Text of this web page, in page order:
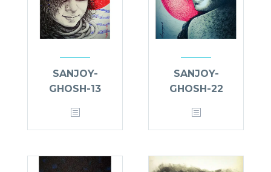
SANJOY-
GHOSH-13
SANJOY-
GHOSH-22